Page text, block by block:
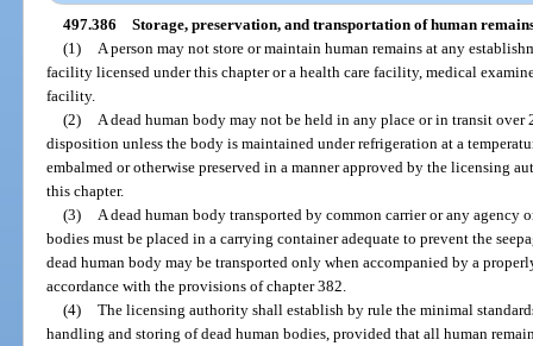
497.386 Storage, preservation, and transportation of human
(1)
A person may not store or maintain human remains at any
facility licensed under this chapter or a health care facility, medical
facility.
(2)
A dead human body may not be held in any place or in transit
disposition unless the body is maintained under refrigeration at a
embalmed or otherwise preserved in a manner approved by the licensing
this chapter.
(3)
A dead human body transported by common carrier or any
bodies must be placed in a carrying container adequate to prevent the
dead human body may be transported only when accompanied by a
accordance with the provisions of chapter 382.
(4) The licensing authority shall establish by rule the minimal
handling and storing of dead human bodies, provided that all human